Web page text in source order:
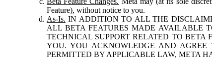
Feature), without notice to you.
As-Is. IN ADDITION TO ALL THE
ALL BETA FEATURES MADE AVAILABLE
TECHNICAL SUPPORT RELATED TO
YOU. YOU ACKNOWLEDGE AND
PERMITTED BY APPLICABLE LAW, META